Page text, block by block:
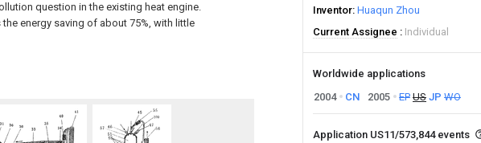
question in the existing heat engine.
energy saving of about 75%, with little
Inventor Huaqun Zhou
Current Assignee
Individual
Worldwide applications
2004
CN 2005 EP US JP WO
Application US11/573,844 events